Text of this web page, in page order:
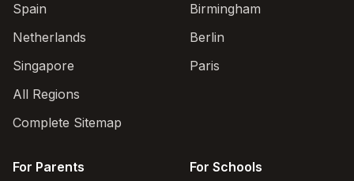
Spain
Netherlands
Singapore
All Regions
Complete Sitemap
Birmingham
Berlin
Paris
For Parents
For Schools